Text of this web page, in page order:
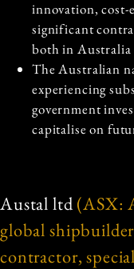
innovation, cost-
significant
both in
The Australian
experiencing
government
capitalise on
Austal ltd(ASX:
global
contractor,